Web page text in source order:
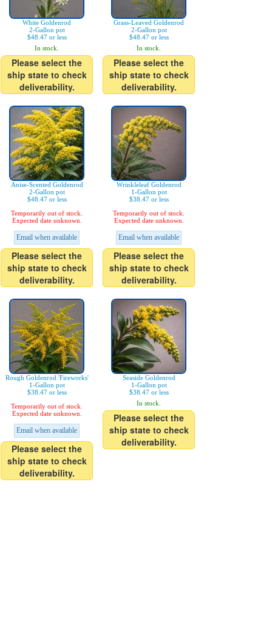
White Goldenrod
2-Gallon pot
$48.47 or less
In stock.
Please select the
ship state to check
deliverability.
Grass-Leaved Goldenrod
2-Gallon pot
$48.47 or less
In stock.
Please select the
ship state to check
deliverability.
Anise-Scented Goldenrod
2-Gallon pot
$48.47 or less
Temporarily out of stock.
Expected date unknown.
Email when available
Please select the
ship state to check
deliverability.
Wrinkleleaf Goldenrod
1-Gallon pot
$38.47 or less
Temporarily out of stock.
Expected date unknown.
Email when available
Please select the
ship state to check
deliverability.
Rough Goldenrod 'Fireworks'
1-Gallon pot
$38.47 or less
Temporarily out of stock.
Expected date unknown.
Email when available
Please select the
ship state to check
deliverability.
Seaside Goldenrod
1-Gallon pot
$38.47 or less
In stock.
Please select the
ship state to check
deliverability.